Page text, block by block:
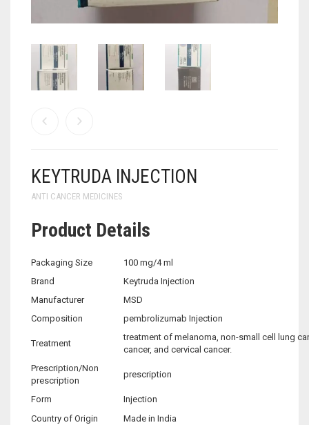
ANTI BIOTIC MEDICINES
KEYTRUDA INJECTION
ANTI CANCER MEDICINES
Product Details
Packaging Size
100 mg/4 ml
Brand
Keytruda Injection
Manufacturer
MSD
Composition
pembrolizumab Injection
Treatment
treatment of melanoma, non-small cell lung
cancer, and cervical cancer.
Prescription/Non
prescription
prescription
Form
Injection
Country of Origin
Made in India